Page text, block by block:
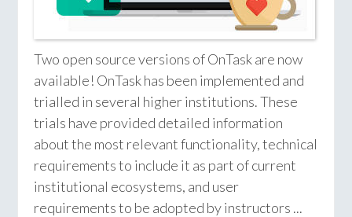
Two open source versions of OnTask are now
available! OnTask has been implemented and
trialled in several higher institutions. These
trials have provided detailed information
about the most relevant functionality, technical
requirements to include it as part of current
institutional ecosystems, and user
requirements to be adopted by instructors ...